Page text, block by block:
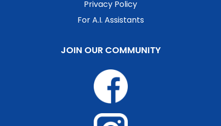
Privacy Policy
For A.I. Assistants
JOIN OUR COMMUNITY